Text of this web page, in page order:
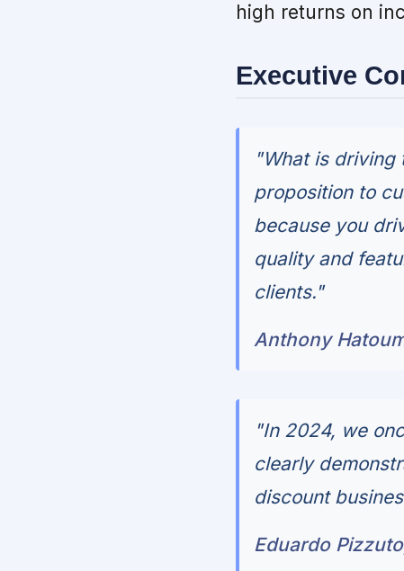
high returns on
Executive
"What is driving
proposition to
because you
quality and
clients."
Anthony
"In 2024, we
clearly
discount
Eduardo